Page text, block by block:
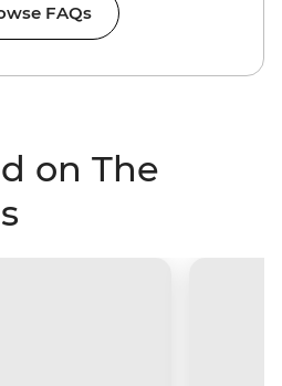
FAQs
on The